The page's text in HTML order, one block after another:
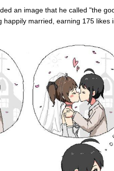
an image that he called "the
married, earning 175 likes